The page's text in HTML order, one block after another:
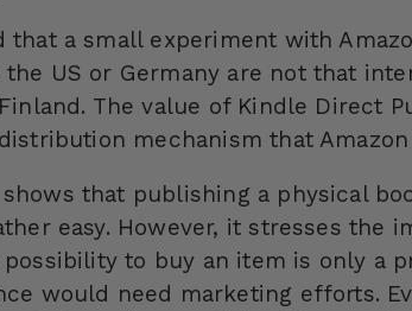
that a small experiment with
the US or Germany are not that
The value of Kindle Direct
mechanism that
that publishing a physical
easy. However, it stresses the
to buy an item is only a
would need marketing efforts.